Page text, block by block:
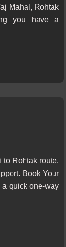
Mahal, Rohtak
you have a
Rohtak route.
Book Your
a quick one-way